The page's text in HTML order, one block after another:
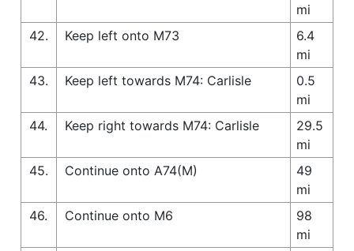
mi
42.
Keep left onto M73
6.4
mi
43.
Keep left towards M74: Carlisle
0.5
mi
44.
Keep right towards M74: Carlisle
29.5
mi
45.
Continue onto A74(M)
49
mi
46.
Continue onto M6
98
mi